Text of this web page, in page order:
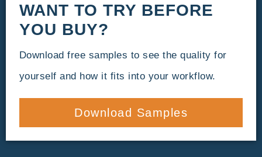
WANT TO TRY BEFORE
YOU BUY?
Download free samples to see the quality for
yourself and how it fits into your workflow.
Download Samples